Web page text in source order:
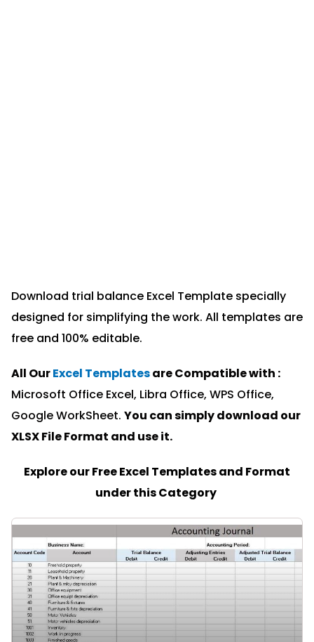
Download trial balance Excel Template specially
designed for simplifying the work. All templates are
free and 100% editable.
All OurExcel Templatesare Compatible with :
Microsoft Office Excel, Libra Office, WPS Office,
Google WorkSheet. You can simply download our
XLSX File Format and use it.
Explore our Free Excel Templates and Format
under this Category